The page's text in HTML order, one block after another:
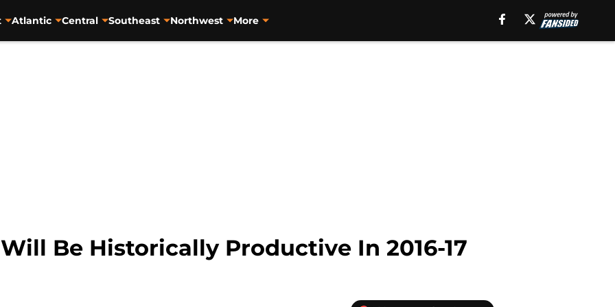
Atlantic Central Southeast Northwest More
Be Historically Productive In 2016-17